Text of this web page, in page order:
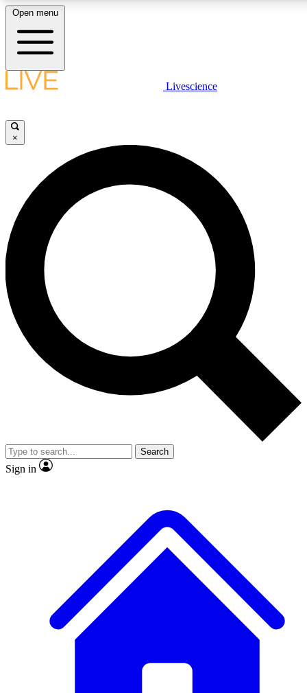
LIVE SCIENCE PLUS
JOIN FREE
LIVE SCIENCE PRO
Unlimited access to our exclusive features, expert analysis and in-depth
interviews, all ad-free
Exclusive, original
Member-only
JOIN LIVE SCIENCE PRO
Open menu
Livescience
×
Search
Sign in